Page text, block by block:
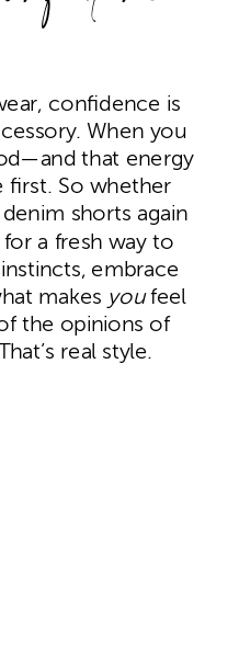
confidence is
When you
that energy
first. So whether
shorts again
a fresh way to
embrace
makes youfeel
the opinions of
real style.